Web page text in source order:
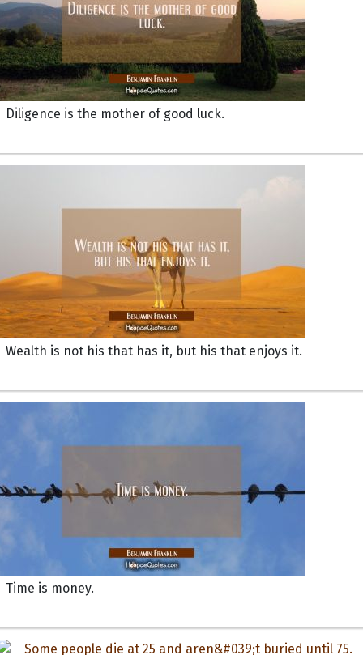
Diligence is the mother of good luck.
Wealth is not his that has it, but his that enjoys it.
Time is money.